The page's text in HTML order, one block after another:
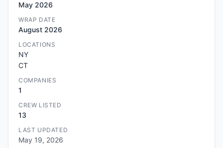
May 2026
WRAP DATE
August 2026
LOCATIONS
NY
CT
COMPANIES
1
CREW LISTED
13
LAST UPDATED
May 19, 2026